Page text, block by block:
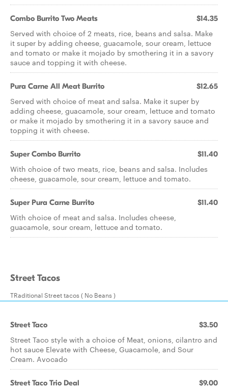
Combo Burrito Two Meats $14.35
Served with choice of 2 meats, rice, beans and salsa. Make
it super by adding cheese, guacamole, sour cream, lettuce
and tomato or make it mojado by smothering it in a savory
sauce and topping it with cheese.
Pura Carne All Meat Burrito $12.65
Served with choice of meat and salsa. Make it super by
adding cheese, guacamole, sour cream, lettuce and tomato
or make it mojado by smothering it in a savory sauce and
topping it with cheese.
Super Combo Burrito $11.40
With choice of two meats, rice, beans and salsa. Includes
cheese, guacamole, sour cream, lettuce and tomato.
Super Pura Carne Burrito $11.40
With choice of meat and salsa. Includes cheese,
guacamole, sour cream, lettuce and tomato.
Street Tacos
TRaditional Street tacos ( No Beans )
Street Taco $3.50
Street Taco style with a choice of Meat, onions, cilantro and
hot sauce Elevate with Cheese, Guacamole, and Sour
Cream. Avocado
Street Taco Trio Deal $9.00